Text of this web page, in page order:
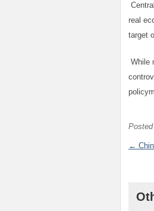
real
target
While
←